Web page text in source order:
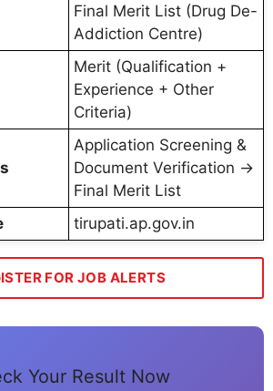
Final Merit List (Drug De-
Addiction Centre)
Merit (Qualification +
Experience + Other
Criteria)
Application Screening &
Document Verification →
Final Merit List
tirupati.ap.gov.in
FOR JOB ALERTS
Your Result Now